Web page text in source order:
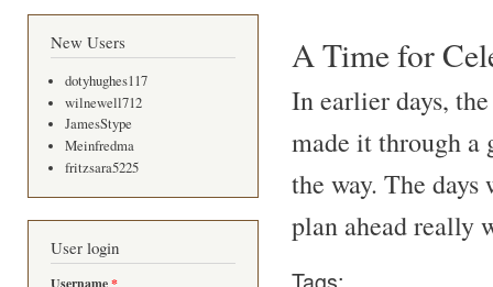
New Users
dotyhughes117
wilnewell712
JamesStype
Meinfredma
fritzsara5225
User login
Username*
A Time for
In earlier days,
made it through a
the way. The
plan ahead really